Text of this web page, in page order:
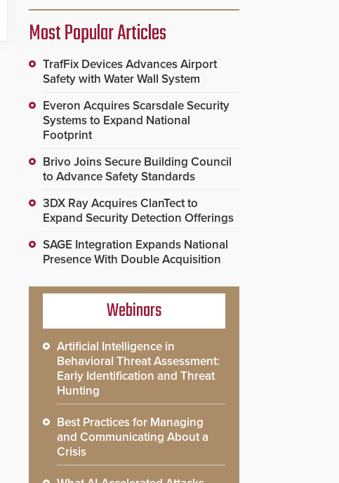
Most Popular Articles
TrafFix Devices Advances Airport
Safety with Water Wall System
Everon Acquires Scarsdale Security
Systems to Expand National
Footprint
Brivo Joins Secure Building Council
to Advance Safety Standards
3DX Ray Acquires ClanTect to
Expand Security Detection Offerings
SAGE Integration Expands National
Presence With Double Acquisition
Webinars
Artificial Intelligence in
Behavioral Threat Assessment:
Early Identification and Threat
Hunting
Best Practices for Managing
and Communicating About a
Crisis